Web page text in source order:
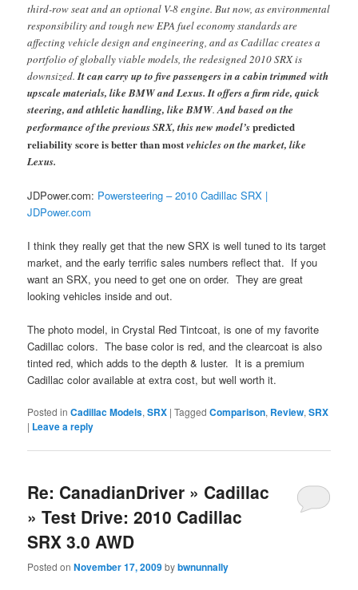
third-row seat and an optional V-8 engine. But now, as environmental
responsibility and tough new EPA fuel economy standards are
affecting vehicle design and engineering, and as Cadillac creates a
portfolio of globally viable models, the redesigned 2010 SRX is
downsized.It can carry up to five passengers in a cabin trimmed with
upscale materials, like BMW and Lexus. It offers a firm ride, quick
steering, and athletic handling, like BMW.And based on the
performance of the previous SRX, this new model’spredicted
reliability score is better than mostvehicles on the market, like
Lexus.
JDPower.com: Powersteering – 2010 Cadillac SRX |
JDPower.com
I think they really get that the new SRX is well tuned to its target
market, and the early terrific sales numbers reflect that. If you
want an SRX, you need to get one on order. They are great
looking vehicles inside and out.
The photo model, in Crystal Red Tintcoat, is one of my favorite
Cadillac colors. The base color is red, and the clearcoat is also
tinted red, which adds to the depth & luster. It is a premium
Cadillac color available at extra cost, but well worth it.
Posted in Cadillac Models,SRX |Tagged Comparison, Review,SRX
| Leave a reply
Re: CanadianDriver » Cadillac
» Test Drive: 2010 Cadillac
SRX 3.0 AWD
Posted onNovember 17, 2009bybwnunnally